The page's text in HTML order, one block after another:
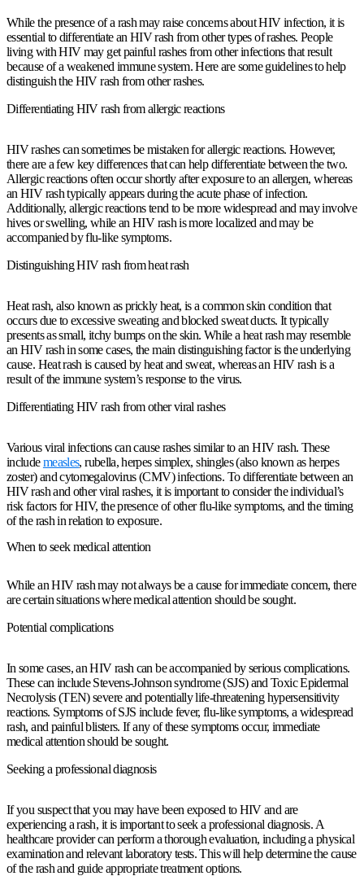
While the presence of a rash may raise concerns about HIV infection, it is
essential to differentiate an HIV rash from other types of rashes. People
living with HIV may get painful rashes from other infections that result
because of a weakened immune system. Here are some guidelines to help
distinguish the HIV rash from other rashes.
Differentiating HIV rash from allergic reactions
HIV rashes can sometimes be mistaken for allergic reactions. However,
there are a few key differences that can help differentiate between the two.
Allergic reactions often occur shortly after exposure to an allergen, whereas
an HIV rash typically appears during the acute phase of infection.
Additionally, allergic reactions tend to be more widespread and may involve
hives or swelling, while an HIV rash is more localized and may be
accompanied by flu-like symptoms.
Distinguishing HIV rash from heat rash
Heat rash, also known as prickly heat, is a common skin condition that
occurs due to excessive sweating and blocked sweat ducts. It typically
presents as small, itchy bumps on the skin. While a heat rash may resemble
an HIV rash in some cases, the main distinguishing factor is the underlying
cause. Heat rash is caused by heat and sweat, whereas an HIV rash is a
result of the immune system’s response to the virus.
Differentiating HIV rash from other viral rashes
Various viral infections can cause rashes similar to an HIV rash. These
includemeasles, rubella, herpes simplex, shingles (also known as herpes
zoster) and cytomegalovirus (CMV) infections. To differentiate between an
HIV rash and other viral rashes, it is important to consider the individual’s
risk factors for HIV, the presence of other flu-like symptoms, and the timing
of the rash in relation to exposure.
When to seek medical attention
While an HIV rash may not always be a cause for immediate concern, there
are certain situations where medical attention should be sought.
Potential complications
In some cases, an HIV rash can be accompanied by serious complications.
These can include Stevens-Johnson syndrome (SJS) and Toxic Epidermal
Necrolysis (TEN) severe and potentially life-threatening hypersensitivity
reactions. Symptoms of SJS include fever, flu-like symptoms, a widespread
rash, and painful blisters. If any of these symptoms occur, immediate
medical attention should be sought.
Seeking a professional diagnosis
If you suspect that you may have been exposed to HIV and are
experiencing a rash, it is important to seek a professional diagnosis. A
healthcare provider can perform a thorough evaluation, including a physical
examination and relevant laboratory tests. This will help determine the cause
of the rash and guide appropriate treatment options.